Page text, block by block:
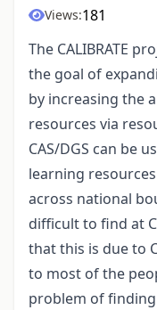
Views:181
The CALIBRATE
the goal of
by increasing the
resources via
CAS/DGS can be
learning
across national
difficult to find at
that this is due to
to most of the
problem of